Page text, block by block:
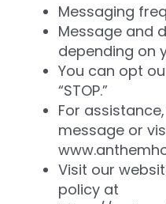
Messaging
Message and
depending on
You can opt
“STOP.”
For assistance,
message or
Visit our
policy at